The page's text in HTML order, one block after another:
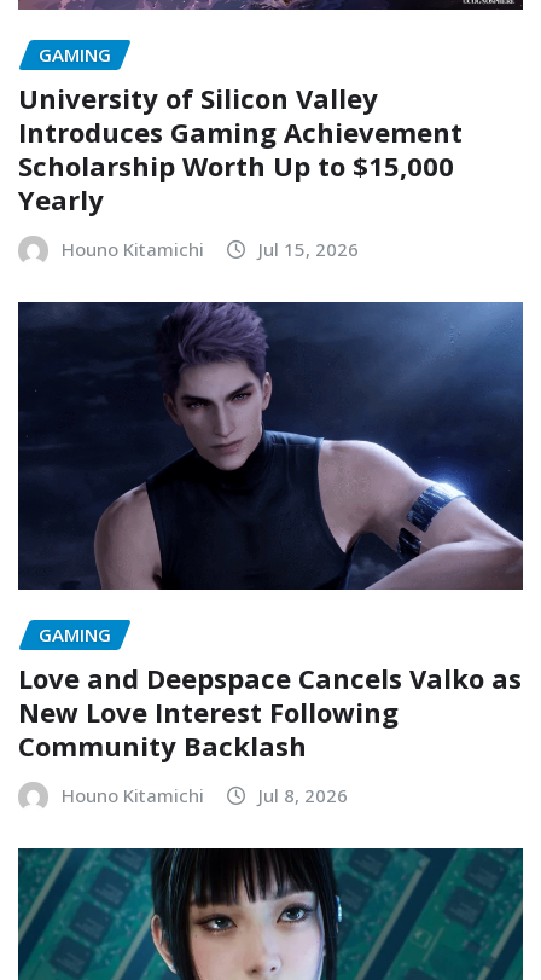
GAMING
University of Silicon Valley
Introduces Gaming Achievement
Scholarship Worth Up to $15,000
Yearly
Houno Kitamichi Jul 15, 2026
GAMING
Love and Deepspace Cancels Valko as
New Love Interest Following
Community Backlash
Houno Kitamichi Jul 8, 2026